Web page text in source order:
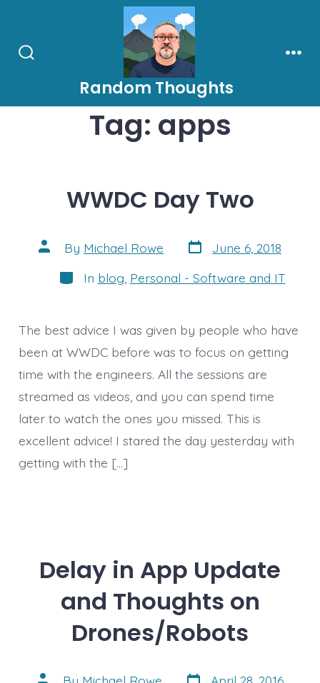
content
Random Thoughts
Tag: apps
WWDC Day Two
Post
author
By Michael Rowe Post
date
June 6, 2018
Categories
In blog Personal - Software and IT
The best advice I was given by people who have
been at WWDC before was to focus on getting
time with the engineers. All the sessions are
streamed as videos, and you can spend time
later to watch the ones you missed. This is
excellent advice! I stared the day yesterday with
getting with the […]
Delay in App Update
and Thoughts on
Drones/Robots
Post Post